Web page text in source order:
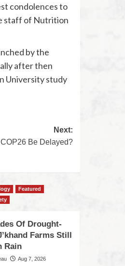
condolences to
staff of Nutrition
by the
after then
University study
Next:
Be Delayed?
Featured
Of Drought-
Farms Still
Rain
Aug 7, 2026